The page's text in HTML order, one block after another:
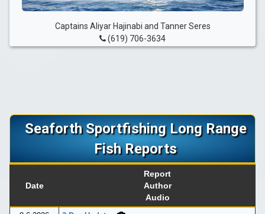
Captains Aliyar Hajinabi and Tanner Seres
(619) 706-3634
Seaforth Sportfishing Long Range
Fish Reports
Date
Report
Author
Audio